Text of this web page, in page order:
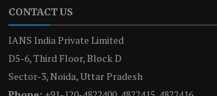
CONTACT US
IANS India Private Limited
D5-6, Third Floor, Block D
Sector-3, Noida, Uttar Pradesh